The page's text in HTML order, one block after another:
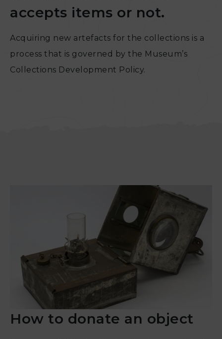
accepts items or not.
Acquiring new artefacts for the collections is a
process that is governed by the Museum’s
Collections Development Policy.
How to donate an object